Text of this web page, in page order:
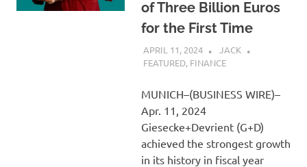
of Three Billion Euros
for the First Time
APRIL 11, 2024
JACK
FEATURED, FINANCE
MUNICH–(BUSINESS WIRE)–
Apr. 11, 2024
Giesecke+Devrient (G+D)
achieved the strongest growth
in its history in fiscal year